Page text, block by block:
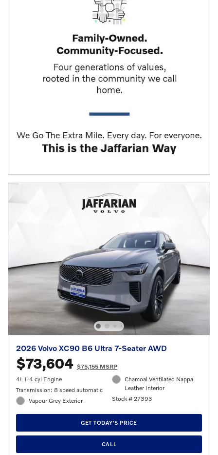
2026 Volvo XC90 B6 Ultra 7-Seater AWD
$73,604 $75,155 MSRP
4L I-4 cyl Engine
Transmission: 8 speed automatic
Vapour Grey Exterior
Charcoal Ventilated Nappa
Leather Interior
Stock # 27393
GET TODAY'S PRICE
CALL